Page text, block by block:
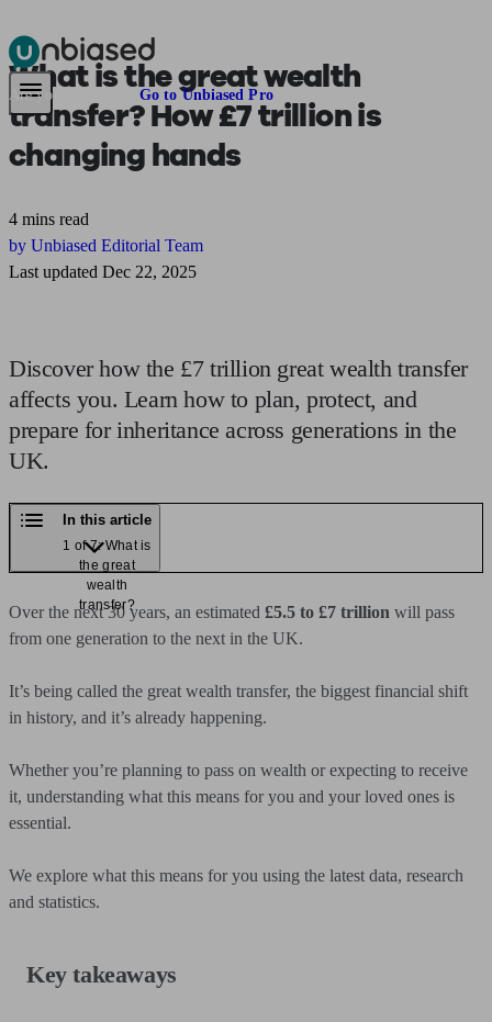
Pensions & RetirementFind a pension specialist Starting a pension
Are you an adviser? Go to Unbiased Pro
What isthe great wealth
transfer?How £7 trillion is
changing hands
4 mins read
by Unbiased Editorial Team
Last updated Dec 22, 2025
Discover how the £7 trillion great wealth transfer
affects you. Learn how to plan, protect, and
prepare for inheritance across generations in the
UK.
In this article
1 of 7: What is
the great
wealth
transfer?
Over the next 30 years, an estimated £5.5 to £7 trillion will pass
from one generation to the next in the UK.
It’s being called the great wealth transfer, the biggest financial shift
in history, and it’s already happening.
Whether you’re planning to pass on wealth or expecting to receive
it, understanding what this means for you and your loved ones is
essential.
We explore what this means for you using the latest data, research
and statistics.
Key takeaways